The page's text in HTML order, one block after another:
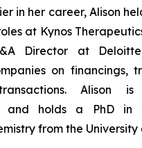
in her career, Alison
at Kynos
Director at
on financings,
Alison
and holds a PhD in
from the